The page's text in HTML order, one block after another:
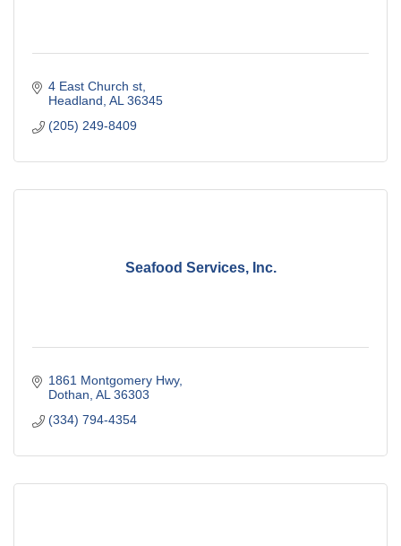
4 East Church st
Headland AL 36345
(205) 249-8409
Seafood Services, Inc.
1861 Montgomery Hwy
Dothan AL 36303
(334) 794-4354